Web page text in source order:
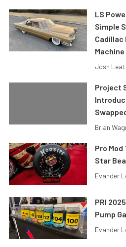
LS
Simple
Cadillac
Machine
Josh
Project
Brian
Pro
Star
Evander
PRI
Pump
Evander